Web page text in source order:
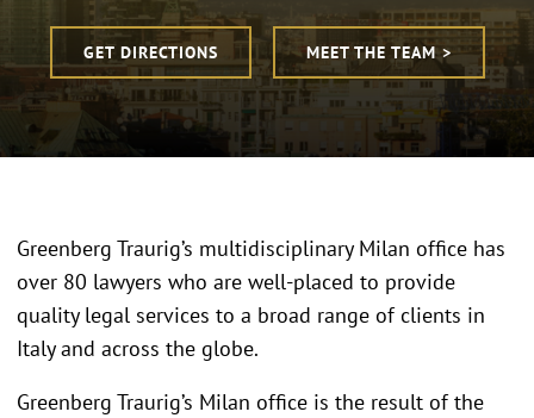
GET DIRECTIONS MEET THE TEAM >
Greenberg Traurig’s multidisciplinary Milan office has
over 80 lawyers who are well-placed to provide
quality legal services to a broad range of clients in
Italy and across the globe.
Greenberg Traurig’s Milan office is the result of the